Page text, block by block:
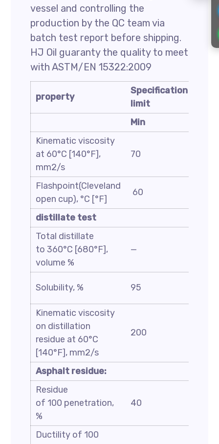
vessel and controlling the
production by the QC team via
batch test report before shipping.
HJ Oil guaranty the quality to meet
with ASTM/EN 15322:2009
property
Specification
limit
Min
Kinematic viscosity
at 60°C [140°F],
mm2/s
70
Flashpoint(Cleveland
open cup), °C [°F]
60
distillate test
Total distillate
to 360°C [680°F],
volume %
—
Solubility, % 95
Kinematic viscosity
on distillation
residue at 60°C
[140°F], mm2/s
200
Asphalt residue:
Residue
of 100 penetration,
%
40
Ductility of 100